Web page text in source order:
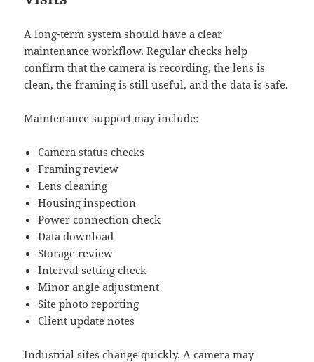
A long-term system should have a clear
maintenance workflow. Regular checks help
confirm that the camera is recording, the lens is
clean, the framing is still useful, and the data is safe.
Maintenance support may include:
Camera status checks
Framing review
Lens cleaning
Housing inspection
Power connection check
Data download
Storage review
Interval setting check
Minor angle adjustment
Site photo reporting
Client update notes
Industrial sites change quickly. A camera may